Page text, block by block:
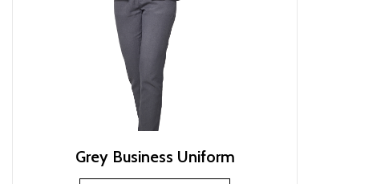
Grey Business Uniform